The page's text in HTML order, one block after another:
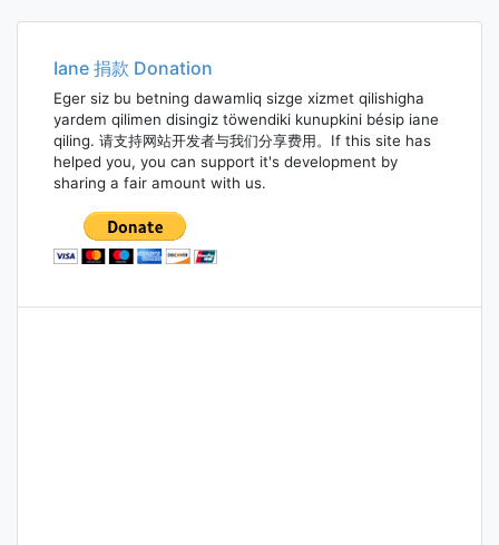
navigation
Iane 捐款 Donation
Eger siz bu betning dawamliq sizge xizmet qilishigha
yardem qilimen disingiz töwendiki kunupkini bésip iane
qiling. 请支持网站开发者与我们分享费用。If this site has
helped you, you can support it's development by
sharing a fair amount with us.